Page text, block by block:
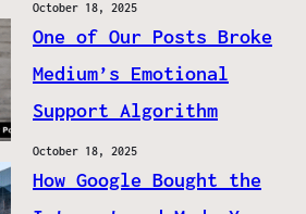
October 18, 2025
One of Our Posts Broke
Medium’s Emotional
Support Algorithm
October 18, 2025
How Google Bought the